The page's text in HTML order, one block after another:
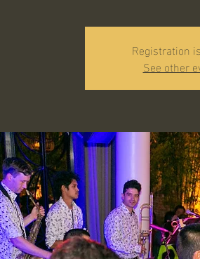
Registration
See other